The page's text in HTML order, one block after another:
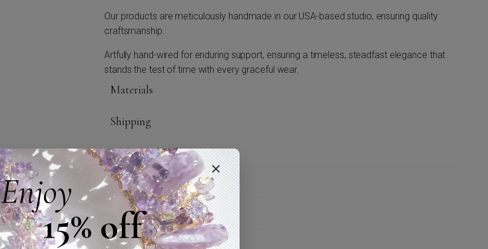
Our products are meticulously handmade in our USA-based studio, ensuring quality
craftsmanship.
Artfully hand-wired for enduring support, ensuring a timeless, steadfast elegance that
stands the test of time with every graceful wear.
Materials
Shipping
Additional Information
Care
Credits
×
Enjoy
15% off